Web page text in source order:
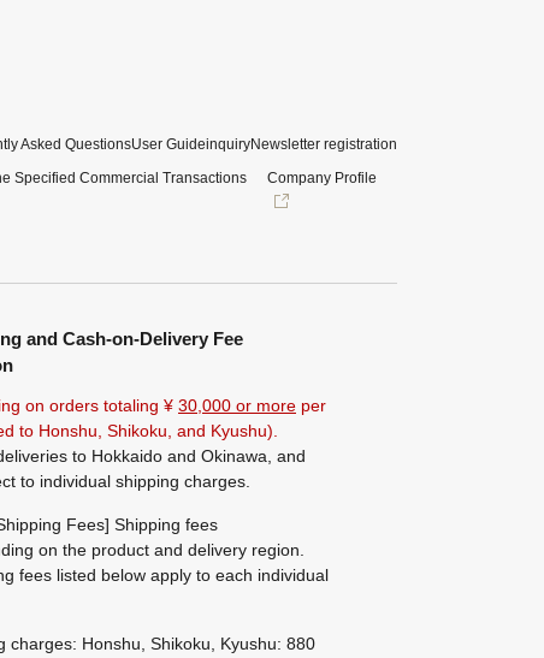
Asked QuestionsUser GuideinquiryNewsletter registration
Specified Commercial Transactions
Company Profile
and Cash-on-Delivery Fee
on orders totaling ¥ 30,000 or more per
to Honshu, Shikoku, and Kyushu).
to Hokkaido and Okinawa, and
to individual shipping charges.
Fees] Shipping fees
on the product and delivery region.
fees listed below apply to each individual
charges: Honshu, Shikoku, Kyushu: 880